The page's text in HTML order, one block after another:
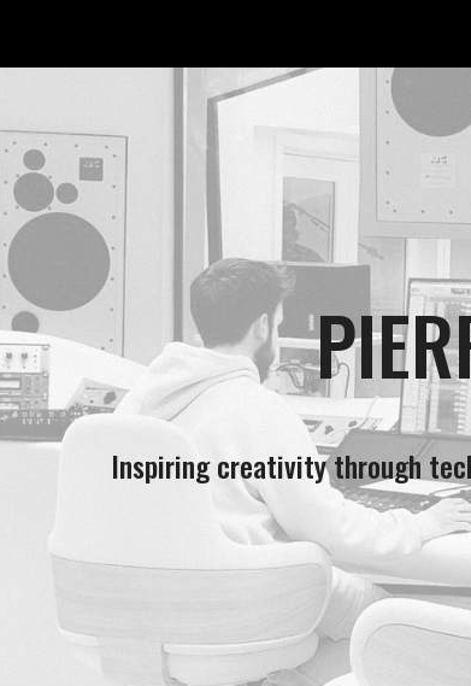
Inspiring creativity through